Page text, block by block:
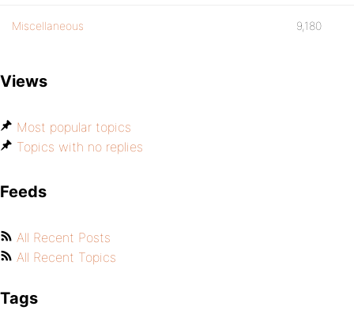
Miscellaneous 9,180
Views
Most popular topics
Topics with no replies
Feeds
All Recent Posts
All Recent Topics
Tags